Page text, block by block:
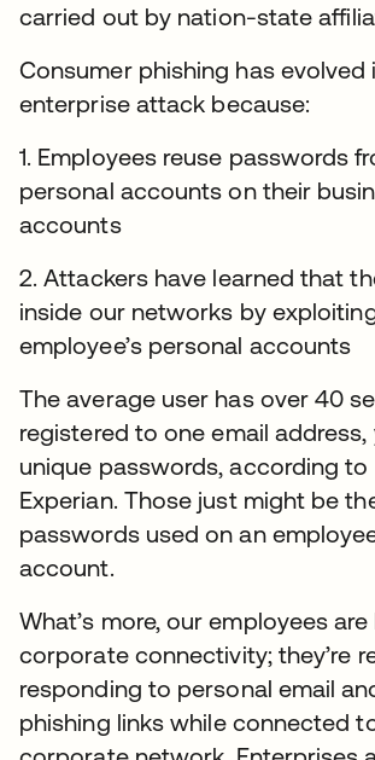
carried out by nation-state
Consumer phishing has evolved
enterprise attack because:
1. Employees reuse passwords
personal accounts on their
accounts
2. Attackers have learned that
inside our networks by
employee’s personal accounts
The average user has over 40
registered to one email
unique passwords, according to
Experian. Those just might be
passwords used on an
account.
What’s more, our employees
corporate connectivity; they’re
responding to personal email
phishing links while connected